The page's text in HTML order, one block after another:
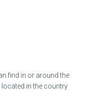
find in or around the
located in the country